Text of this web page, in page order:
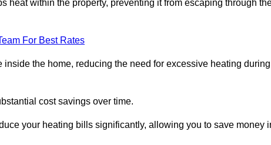
heat within the property, preventing it from escaping through
For Best Rates
the home, reducing the need for excessive heating during
cost savings over time.
your heating bills significantly, allowing you to save money